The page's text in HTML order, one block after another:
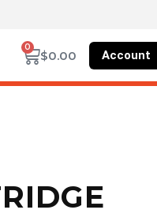
$0.00
0
Account